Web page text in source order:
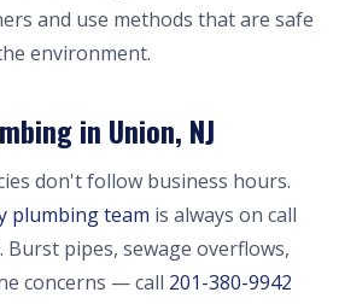
and use methods that are safe
environment.
in Union, NJ
don't follow business hours.
plumbing team is always on call
pipes, sewage overflows,
concerns — call 201-380-9942